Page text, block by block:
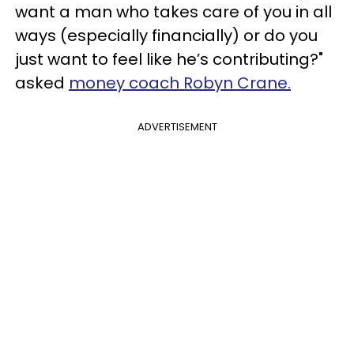
want a man who takes care of you in all
ways (especially financially) or do you
just want to feel like he’s contributing?"
asked money coach Robyn Crane.
ADVERTISEMENT